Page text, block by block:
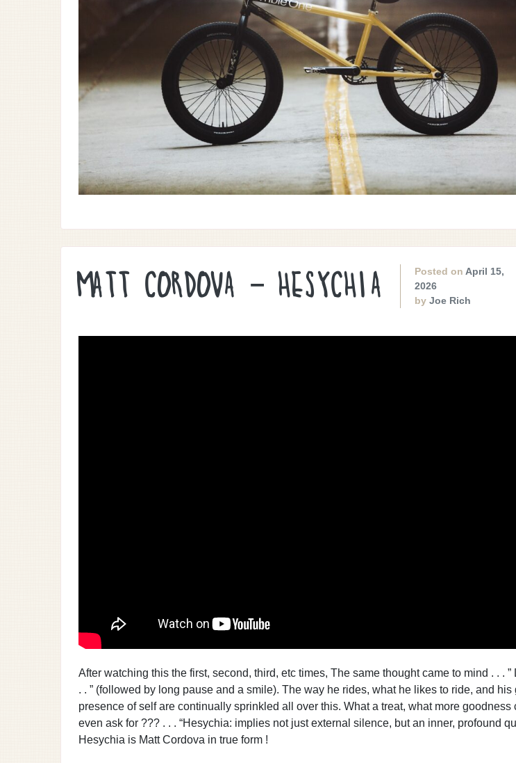
MATT CORDOVA – HESYCHIA Posted on April 15,
2026
by Joe Rich
After watching this the first, second, third, etc times, The same thought came to mind . . . ”
. . ” (followed by long pause and a smile). The way he rides, what he likes to ride, and his
presence of self are continually sprinkled all over this. What a treat, what more goodness
even ask for ??? . . . “Hesychia: implies not just external silence, but an inner, profound
Hesychia is Matt Cordova in true form !